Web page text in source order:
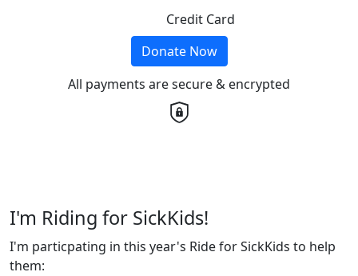
Credit Card
Donate Now
All payments are secure & encrypted
I'm Riding for SickKids!
I'm particpating in this year's Ride for SickKids to help
them: